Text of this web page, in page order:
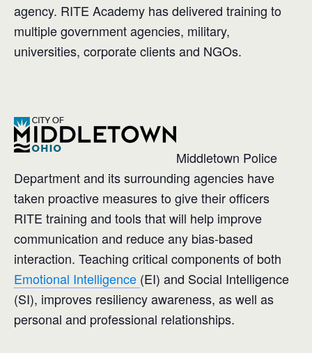
agency. RITE Academy has delivered training to
multiple government agencies, military,
universities, corporate clients and NGOs.
Middletown Police
Department and its surrounding agencies have
taken proactive measures to give their officers
RITE training and tools that will help improve
communication and reduce any bias-based
interaction. Teaching critical components of both
Emotional Intelligence (EI) and Social Intelligence
(SI), improves resiliency awareness, as well as
personal and professional relationships.